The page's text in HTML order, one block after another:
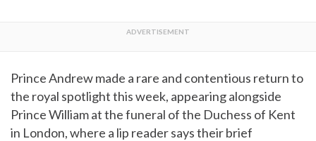
Prince Andrew made a rare and contentious return to
the royal spotlight this week, appearing alongside
Prince William at the funeral of the Duchess of Kent
in London, where a lip reader says their brief